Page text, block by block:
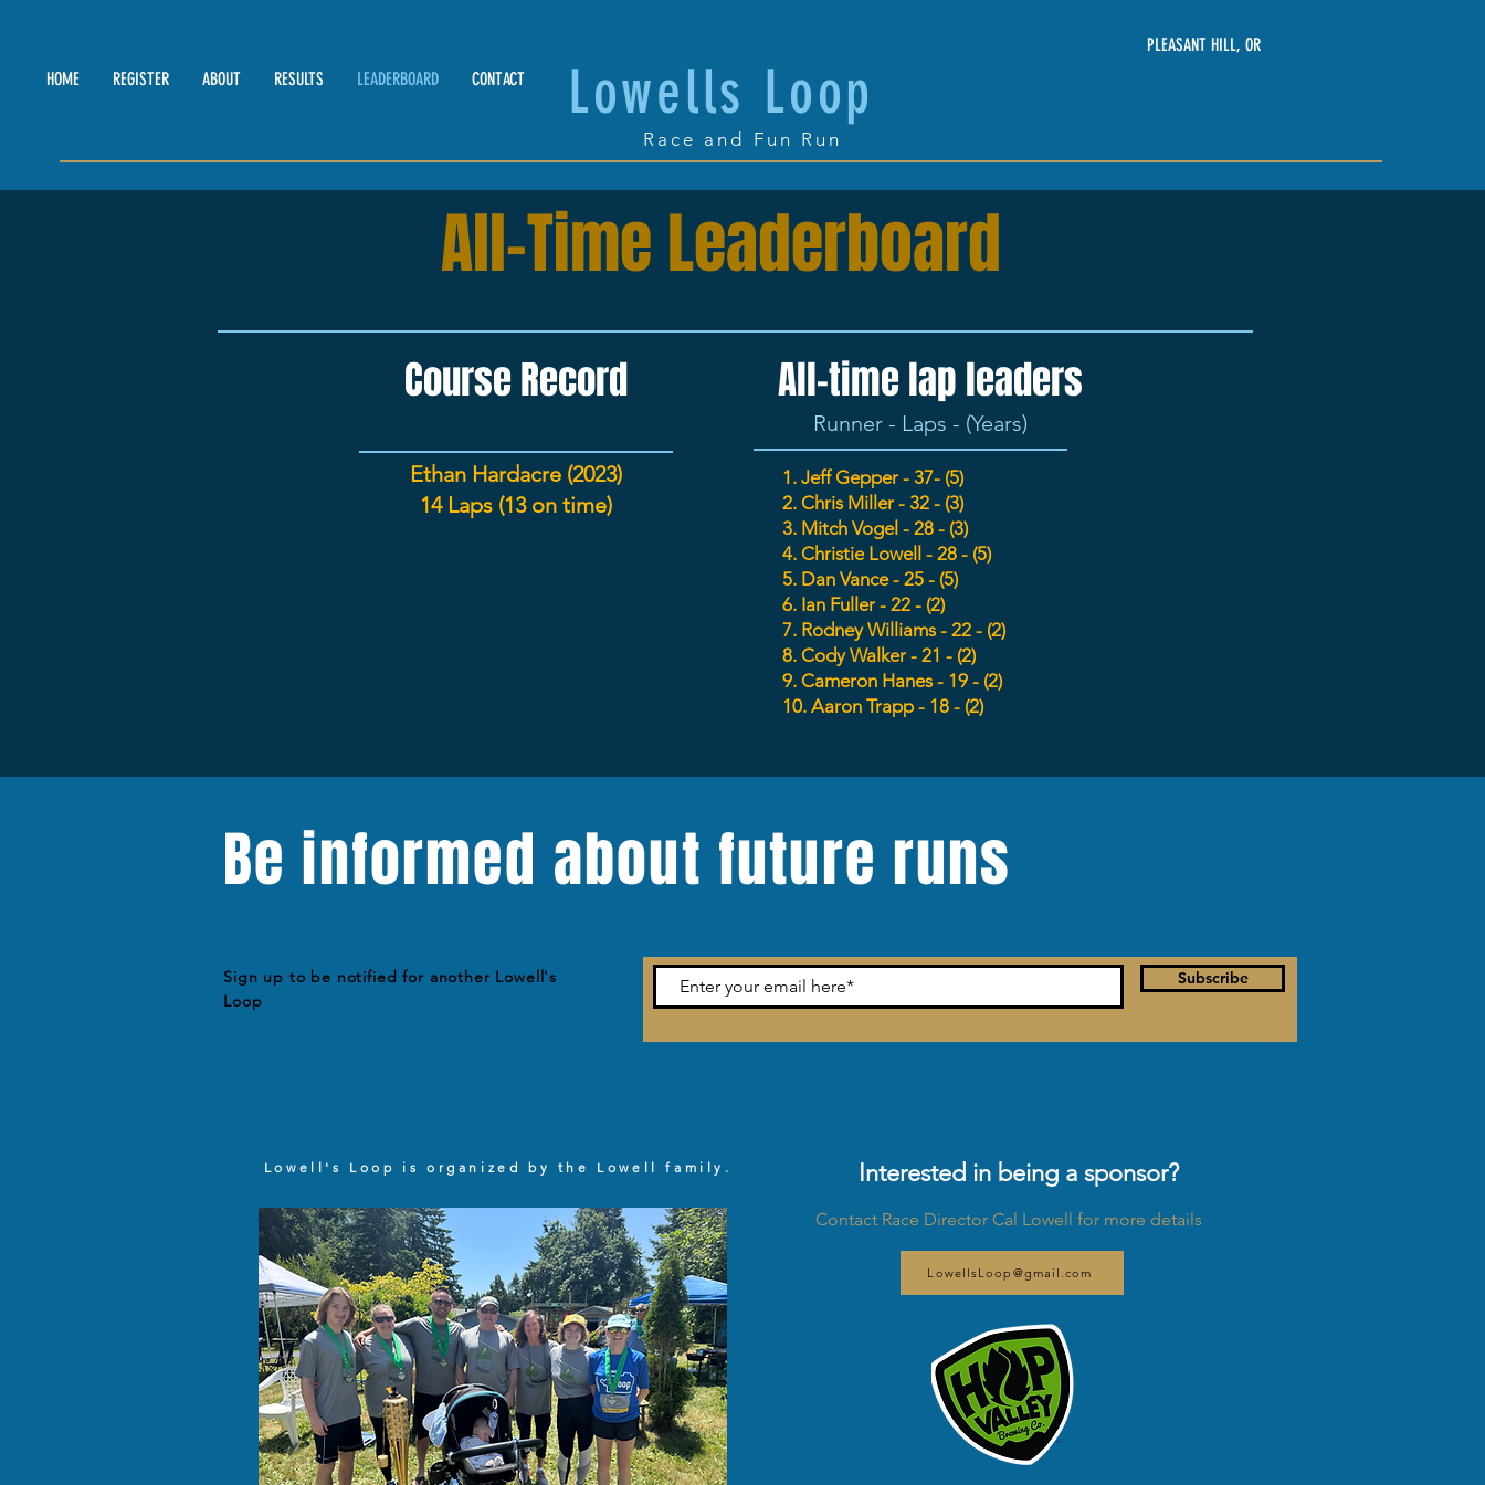
HOME REGISTER ABOUT RESULTS LEADERBOARD CONTACT
PLEASANT HILL, OR
Lowells Loop
Race and Fun Run
All-Time Leaderboard
Course Record All-time lap leaders
Runner - Laps - (Years)
Ethan Hardacre (2023)
14 Laps (13 on time)
1. JeffGepper - 37- (5)
2. Chris Miller - 32 - (3)
3. Mitch Vogel - 28 - (3)
4. Christie Lowell - 28 - (5)
5. Dan Vance - 25 - (5)
6. Ian Fuller - 22 - (2)
7. Rodney Williams - 22 - (2)
8. Cody Walker - 21 - (2)
9. Cameron Hanes - 19 - (2)
10. Aaron Trapp - 18 - (2)
Be informed about future runs
Sign up to be notified for another Lowell's
Loop
Subscribe
Lowell's Loop is organized by the Lowell family. Interested in being a sponsor?
Contact Race Director Cal Lowell for more details
LowellsLoop@gmail.com